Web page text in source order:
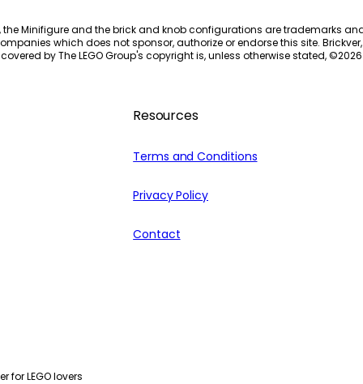
the Minifigure and the brick and knob configurations are trademarks
which does not sponsor, authorize or endorse this site.
by The LEGO Group's copyright is, unless otherwise stated, ©2026
Resources
Terms and Conditions
Privacy Policy
Contact
for LEGO lovers